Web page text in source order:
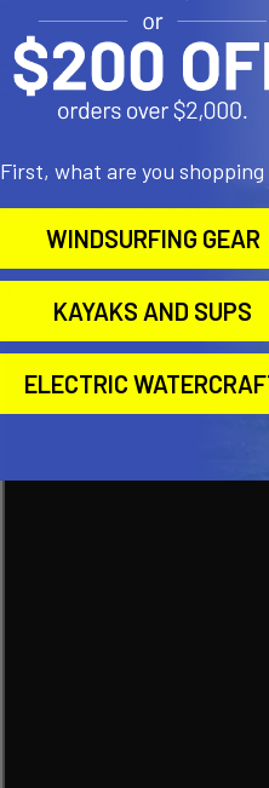
Floats with lens clear of water
Powered by 3 x AA batteries,
Meets USCG 2NM 33 CFR
Independently tested by
Supplied with StarPort HD,
Flouro safety flag
RAILBLAZA 3 piece
1 section height 380mm (15”)
2 sections height 680mm (27”)
First, what are you shopping
WINDSURFING GEAR
KAYAKS AND SUPS
ELECTRIC